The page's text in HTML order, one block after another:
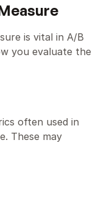
is vital in A/B
you evaluate the
often used in
These may